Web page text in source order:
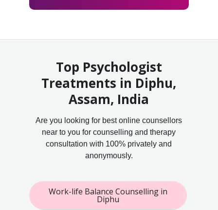
Top Psychologist
Treatments in Diphu,
Assam, India
Are you looking for best online counsellors
near to you for counselling and therapy
consultation with 100% privately and
anonymously.
Work-life Balance Counselling in
Diphu